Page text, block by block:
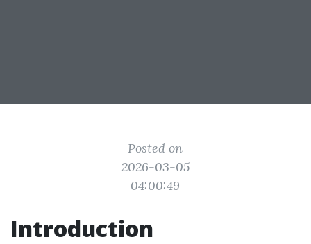
Posted on
2026-03-05
04:00:49
Introduction